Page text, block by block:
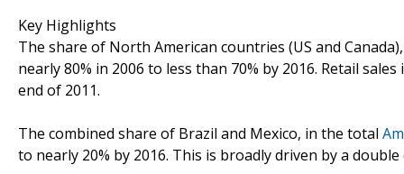
Key Highlights
The share of North American countries (US and
nearly 80% in 2006 to less than 70% by 2016. Retail
end of 2011.
The combined share of Brazil and Mexico, in the total
to nearly 20% by 2016. This is broadly driven by a